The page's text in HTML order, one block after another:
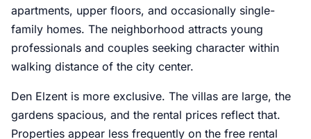
apartments, upper floors, and occasionally single-
family homes. The neighborhood attracts young
professionals and couples seeking character within
walking distance of the city center.
Den Elzent is more exclusive. The villas are large, the
gardens spacious, and the rental prices reflect that.
Properties appear less frequently on the free rental